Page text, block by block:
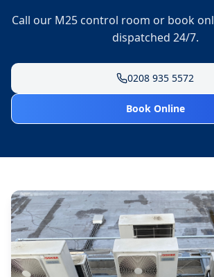
Call our M25 control room or book
dispatched 24/7.
0208 935 5572
Book Online